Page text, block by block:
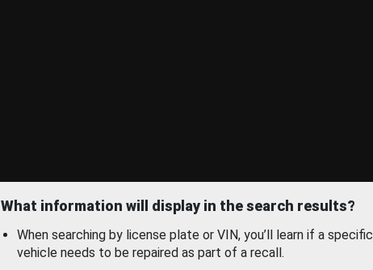
What information will display in the search results?
When searching by license plate or VIN, you’ll learn if a specific
vehicle needs to be repaired as part of a recall.